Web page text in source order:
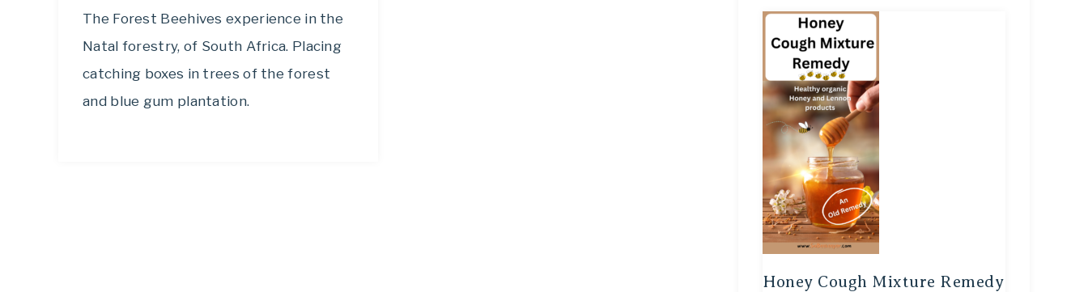
The Forest Beehives experience in the
Natal forestry, of South Africa. Placing
catching boxes in trees of the forest
and blue gum plantation.
Honey Cough Mixture Remedy